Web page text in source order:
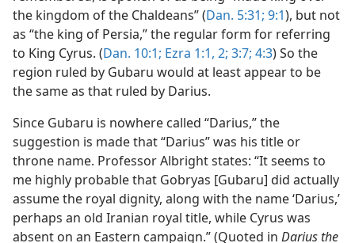
the kingdom of the Chaldeans” (Dan. 5:31; 9:1), but not
as “the king of Persia,” the regular form for referring
to King Cyrus. (Dan. 10:1; Ezra 1:1, 2; 3:7; 4:3) So the
region ruled by Gubaru would at least appear to be
the same as that ruled by Darius.
Since Gubaru is nowhere called “Darius,” the
suggestion is made that “Darius” was his title or
throne name. Professor Albright states: “It seems to
me highly probable that Gobryas [Gubaru] did actually
assume the royal dignity, along with the name ‘Darius,’
perhaps an old Iranian royal title, while Cyrus was
absent on an Eastern campaign.” (Quoted in Darius the